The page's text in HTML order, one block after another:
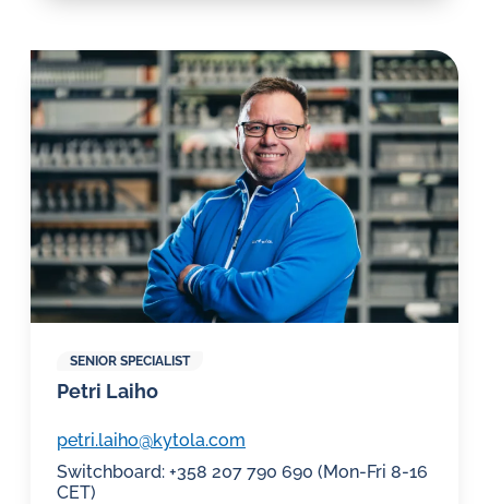
SENIOR SPECIALIST
Petri Laiho
petri.laiho@kytola.com
Switchboard: +358 207 790 690 (Mon-Fri 8-16
CET)